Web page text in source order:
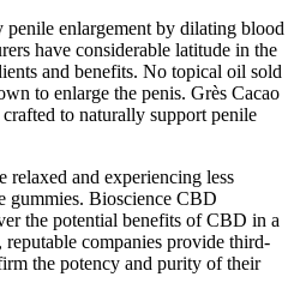
penile enlargement by dilating blood
have considerable latitude in the
and benefits. No topical oil sold
to enlarge the penis. Grès Cacao
to naturally support penile
relaxed and experiencing less
gummies. Bioscience CBD
the potential benefits of CBD in a
companies provide third-
the potency and purity of their